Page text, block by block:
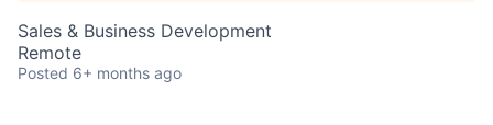
Sales & Business Development
Remote
Posted 6+ months ago